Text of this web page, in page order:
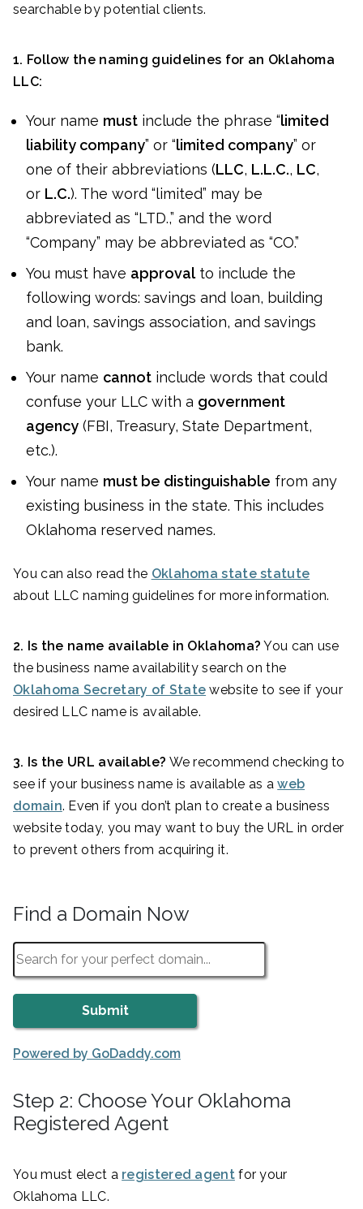
searchable by potential clients.
1. Follow the naming guidelines for an Oklahoma
LLC:
Your name must include the phrase “limited
liability company” or “limited company” or
one of their abbreviations (LLC, L.L.C., LC,
or L.C.). The word “limited” may be
abbreviated as “LTD.,” and the word
“Company” may be abbreviated as “CO.”
You must have approvalto include the
following words: savings and loan, building
and loan, savings association, and savings
bank.
Your name cannot include words that could
confuse your LLC with a government
agency (FBI, Treasury, State Department,
etc.).
Your name must be distinguishable from any
existing business in the state. This includes
Oklahoma reserved names.
You can also read the Oklahoma state statute
about LLC naming guidelines for more information.
2. Is the name available in Oklahoma? You can use
the business name availability search on the
Oklahoma Secretary of State website to see if your
desired LLC name is available.
3. Is the URL available? We recommend checking to
see if your business name is available as aweb
domain. Even if you don’t plan to create a business
website today, you may want to buy the URL in order
to prevent others from acquiring it.
Find a Domain Now
Powered by GoDaddy.com
Step 2: Choose Your Oklahoma
Registered Agent
You must elect a registered agentfor your
Oklahoma LLC.